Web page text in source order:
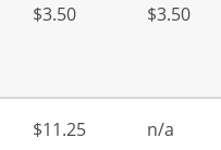
$3.50 $3.50
$11.25 n/a